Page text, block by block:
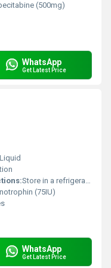
(500mg)
WhatsApp
Get Latest Price
Liquid
Store in a refrigerator (2 - 8Â°C). Do not freeze.
(75IU)
WhatsApp
Get Latest Price